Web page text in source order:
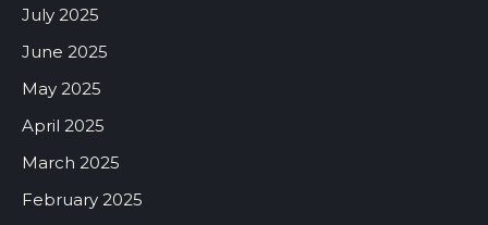
July 2025
June 2025
May 2025
April 2025
March 2025
February 2025